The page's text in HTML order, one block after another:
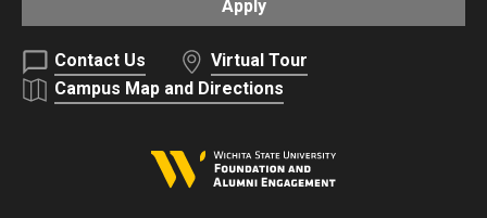
Apply
Contact Us
Virtual Tour
Campus Map and Directions